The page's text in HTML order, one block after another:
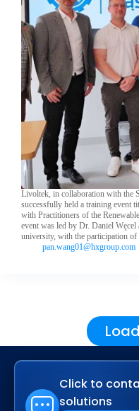
Livoltek, in collaboration with the
successfully held a training event
with Practitioners of the
event was led by Dr. Daniel
university, with the participation
pan.wang01@hxgroup.com
Click to
solutions